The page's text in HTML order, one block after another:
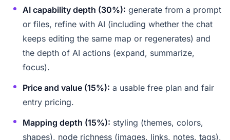
AI capability depth (30%): generate from a prompt
or files, refine with AI (including whether the chat
keeps editing the same map or regenerates) and
the depth of AI actions (expand, summarize,
focus).
Price and value (15%): a usable free plan and fair
entry pricing.
Mapping depth (15%): styling (themes, colors,
shapes), node richness (images, links, notes, tags),